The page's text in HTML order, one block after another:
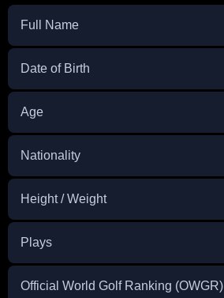
Full Name
Date of Birth
Age
Nationality
Height / Weight
Plays
Official World Golf Ranking (OWGR)